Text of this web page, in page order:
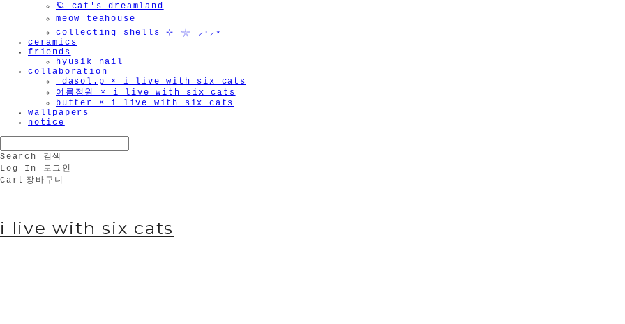
🪐 cat's dreamland
meow teahouse
collecting shells ⊹ 𓇼 ⸝·⸝⋆
ceramics
friends
hyusik_nail
collaboration
_dasol.p × i live with six cats
여름정원 × i live with six cats
butter × i live with six cats
wallpapers
notice
Search
검색
Log In
로그인
Cart 장바구니
i live with six cats